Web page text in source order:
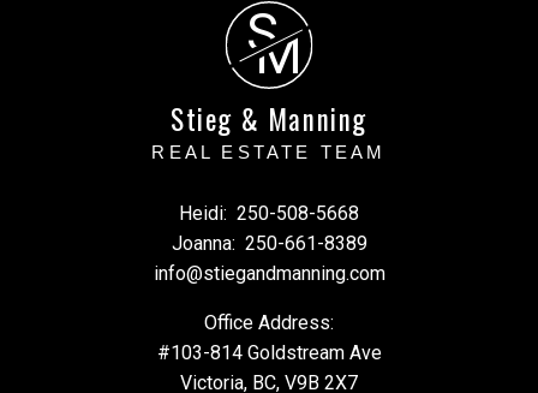
S
M
Stieg & Manning
REAL ESTATE TEAM
Heidi: 250-508-5668
Joanna: 250-661-8389
info@stiegandmanning.com
Office Address:
#103-814 Goldstream Ave
Victoria, BC, V9B 2X7